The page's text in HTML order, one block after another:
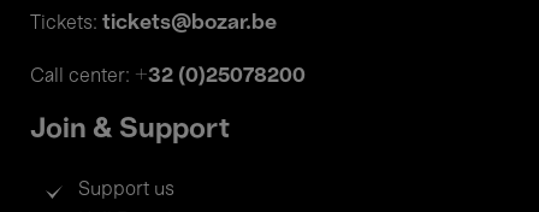
Tickets: tickets@bozar.be
Call center: +32 (0)25078200
Join & Support
Support us